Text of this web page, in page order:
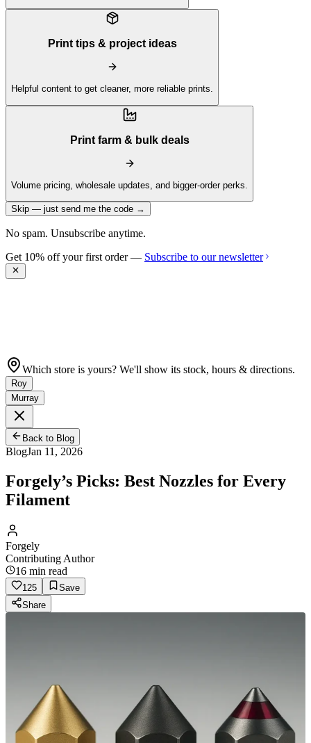
Print tips & project ideas
Helpful content to get cleaner, more reliable prints.
Print farm & bulk deals
Volume pricing, wholesale updates, and bigger-order perks.
Skip — just send me the code →
No spam. Unsubscribe anytime.
Get 10% off your first order — Subscribe to our newsletter
Which store is yours? We'll show its stock, hours & directions.
Roy
Murray
Back to Blog
BlogJan 11, 2026
Forgely’s Picks: Best Nozzles for Every
Filament
Forgely
Contributing Author
16 min read
125
Save
Share